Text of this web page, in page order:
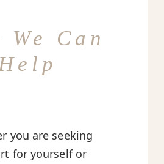
We Can
you are seeking
for yourself or